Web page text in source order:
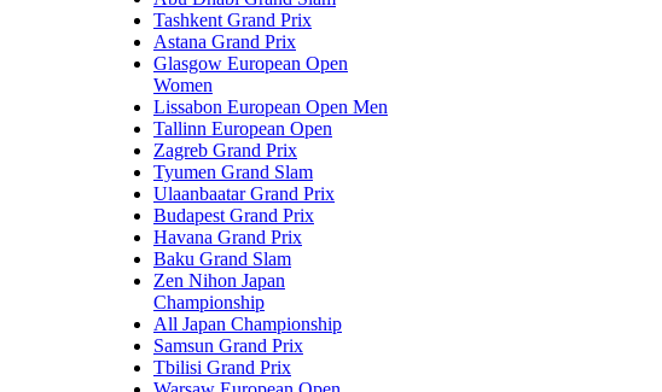
Tashkent Grand Prix
Astana Grand Prix
Glasgow European Open
Women
Lissabon European Open Men
Tallinn European Open
Zagreb Grand Prix
Tyumen Grand Slam
Ulaanbaatar Grand Prix
Budapest Grand Prix
Havana Grand Prix
Baku Grand Slam
Zen Nihon Japan
Championship
All Japan Championship
Samsun Grand Prix
Tbilisi Grand Prix